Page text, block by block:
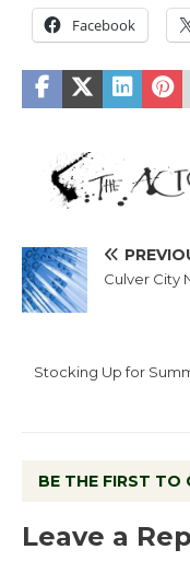
Facebook
Culver City
Stocking Up for
BE THE FIRST TO
Leave a